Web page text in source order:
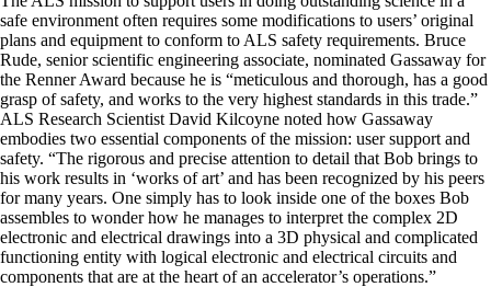
safe environment often requires some modifications to users’ original
plans and equipment to conform to ALS safety requirements. Bruce
Rude, senior scientific engineering associate, nominated Gassaway for
the Renner Award because he is “meticulous and thorough, has a good
grasp of safety, and works to the very highest standards in this trade.”
ALS Research Scientist David Kilcoyne noted how Gassaway
embodies two essential components of the mission: user support and
safety. “The rigorous and precise attention to detail that Bob brings to
his work results in ‘works of art’ and has been recognized by his peers
for many years. One simply has to look inside one of the boxes Bob
assembles to wonder how he manages to interpret the complex 2D
electronic and electrical drawings into a 3D physical and complicated
functioning entity with logical electronic and electrical circuits and
components that are at the heart of an accelerator’s operations.”